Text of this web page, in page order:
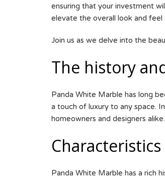
ensuring that your investment
elevate the overall look and feel
Join us as we delve into the
The history
Panda White Marble has long
a touch of luxury to any space.
homeowners and designers alike.
Panda White Marble has a rich